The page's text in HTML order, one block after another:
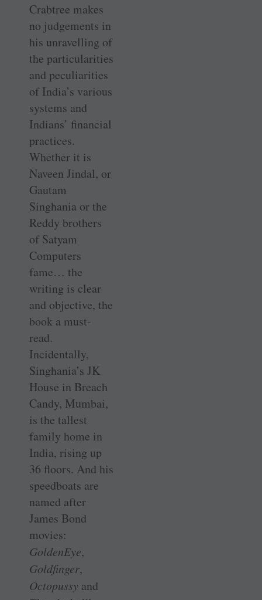
Crabtree makes
no judgements in
his unravelling of
the particularities
and peculiarities
of India’s various
systems and
Indians’ financial
practices.
Whether it is
Naveen Jindal, or
Gautam
Singhania or the
Reddy brothers
of Satyam
Computers
fame… the
writing is clear
and objective, the
book a must-
read.
Incidentally,
Singhania’s JK
House in Breach
Candy, Mumbai,
is the tallest
family home in
India, rising up
36 floors. And his
speedboats are
named after
James Bond
movies:
GoldenEye,
Goldfinger,
Octopussy and